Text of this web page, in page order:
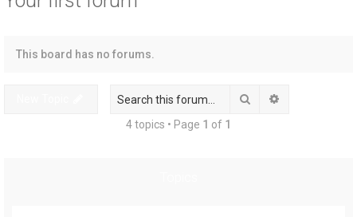
This board has no forums.
Search
4 topics • Page 1 of 1